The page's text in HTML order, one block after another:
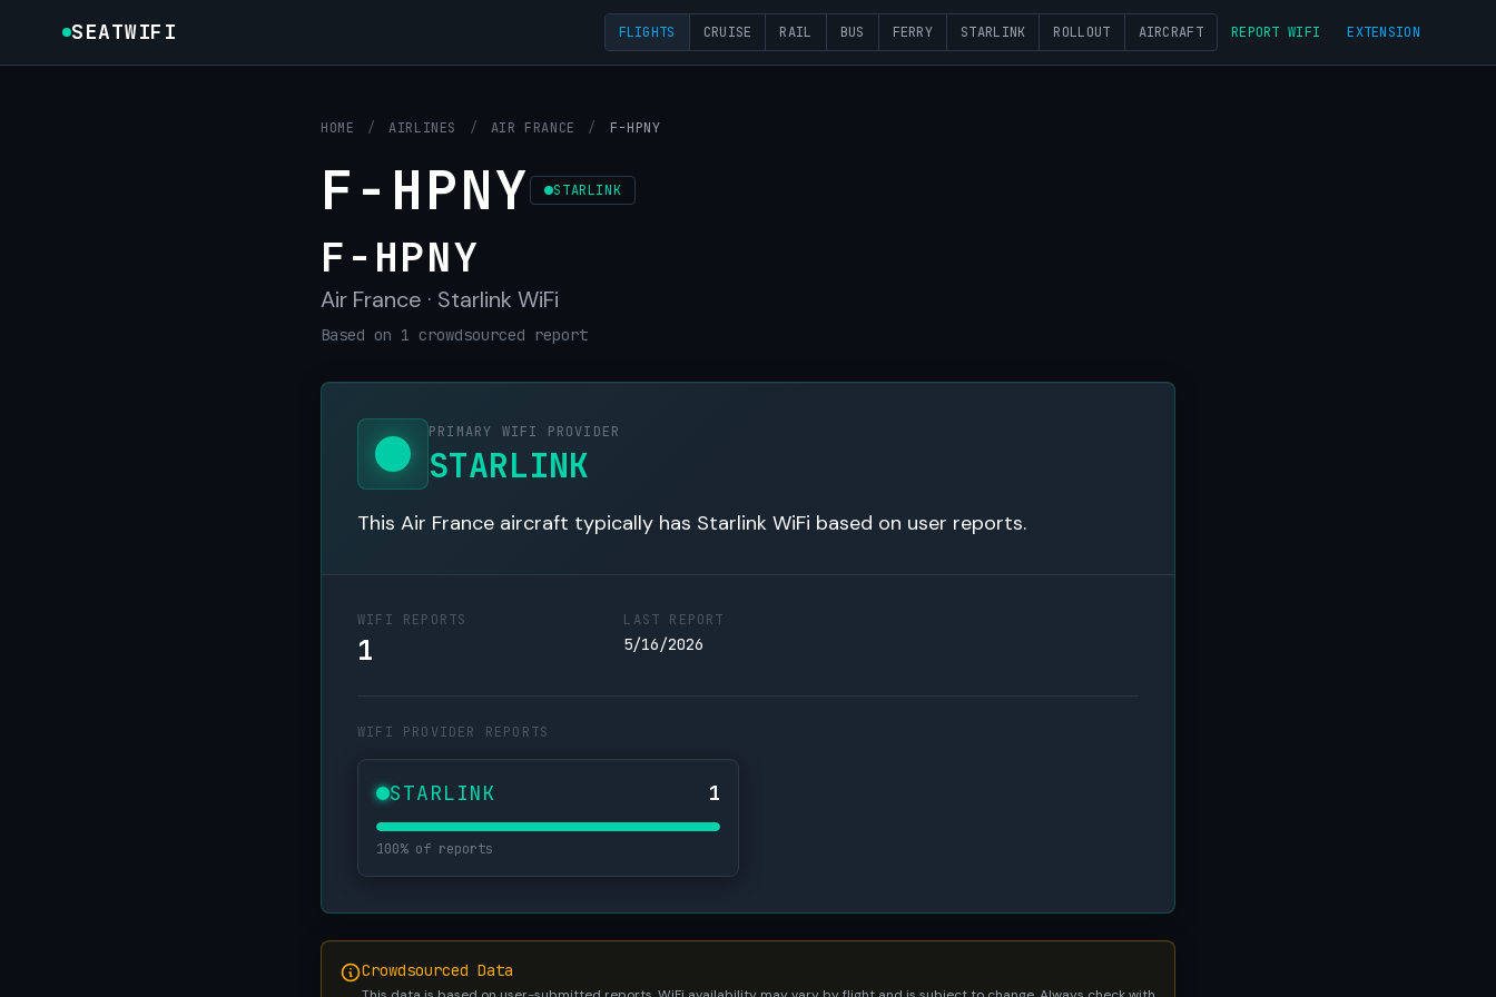
SEATWIFI FLIGHTS CRUISE RAIL BUS FERRY STARLINK ROLLOUT AIRCRAFT REPORT WIFI EXTENSION
HOME / AIRLINES / AIR FRANCE / F-HPNY
F-HPNY STARLINK
F-HPNY
Air France · Starlink WiFi
Based on 1 crowdsourced report
PRIMARY WIFI PROVIDER
STARLINK
This Air France aircraft typically has Starlink WiFi based on user reports.
WIFI REPORTS
1
LAST REPORT
5/16/2026
WIFI PROVIDER REPORTS
STARLINK 1
100% of reports
Crowdsourced Data